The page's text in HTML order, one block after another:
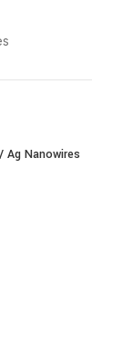
Ag Nanowires